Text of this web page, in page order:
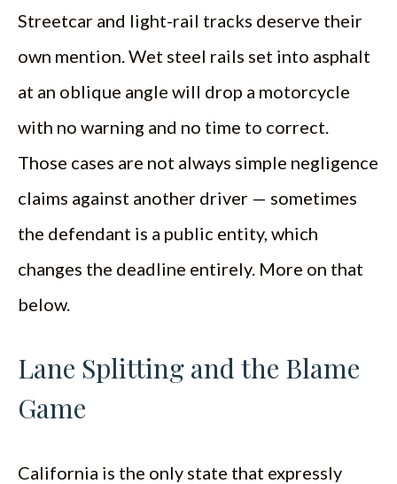
Streetcar and light-rail tracks deserve their
own mention. Wet steel rails set into asphalt
at an oblique angle will drop a motorcycle
with no warning and no time to correct.
Those cases are not always simple negligence
claims against another driver — sometimes
the defendant is a public entity, which
changes the deadline entirely. More on that
below.
Lane Splitting and the Blame
Game
California is the only state that expressly